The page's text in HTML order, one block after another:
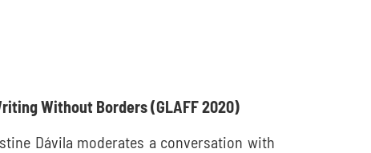
Without Borders(GLAFF 2020)
Dávila moderates a conversation with